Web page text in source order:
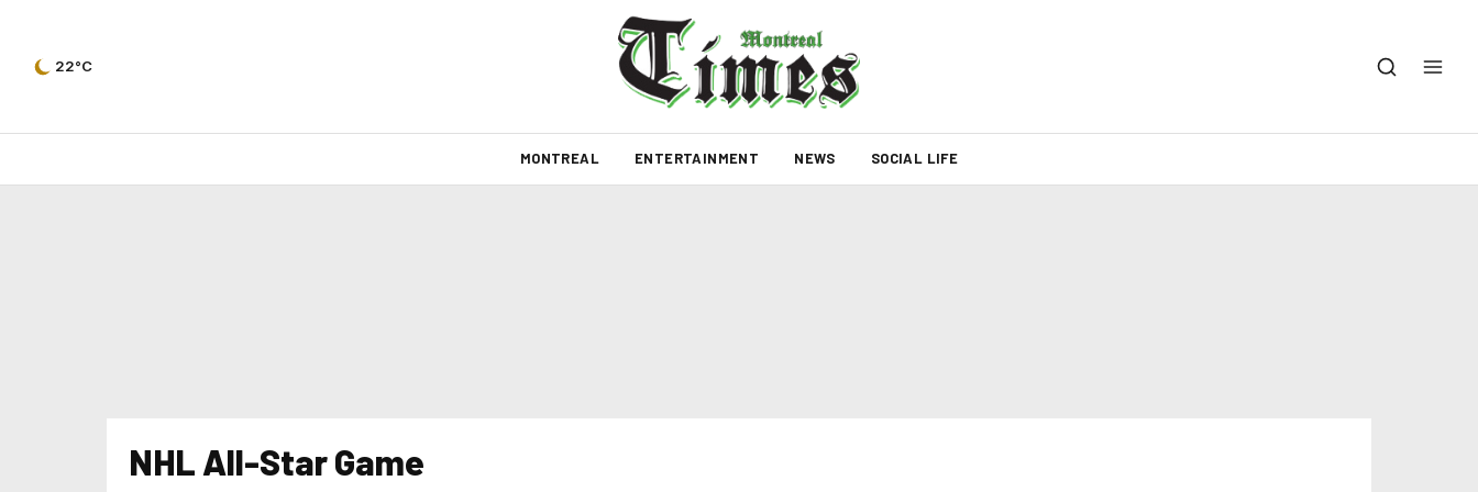
22°C
MONTREAL ENTERTAINMENT NEWS SOCIAL LIFE
NHL All-Star Game